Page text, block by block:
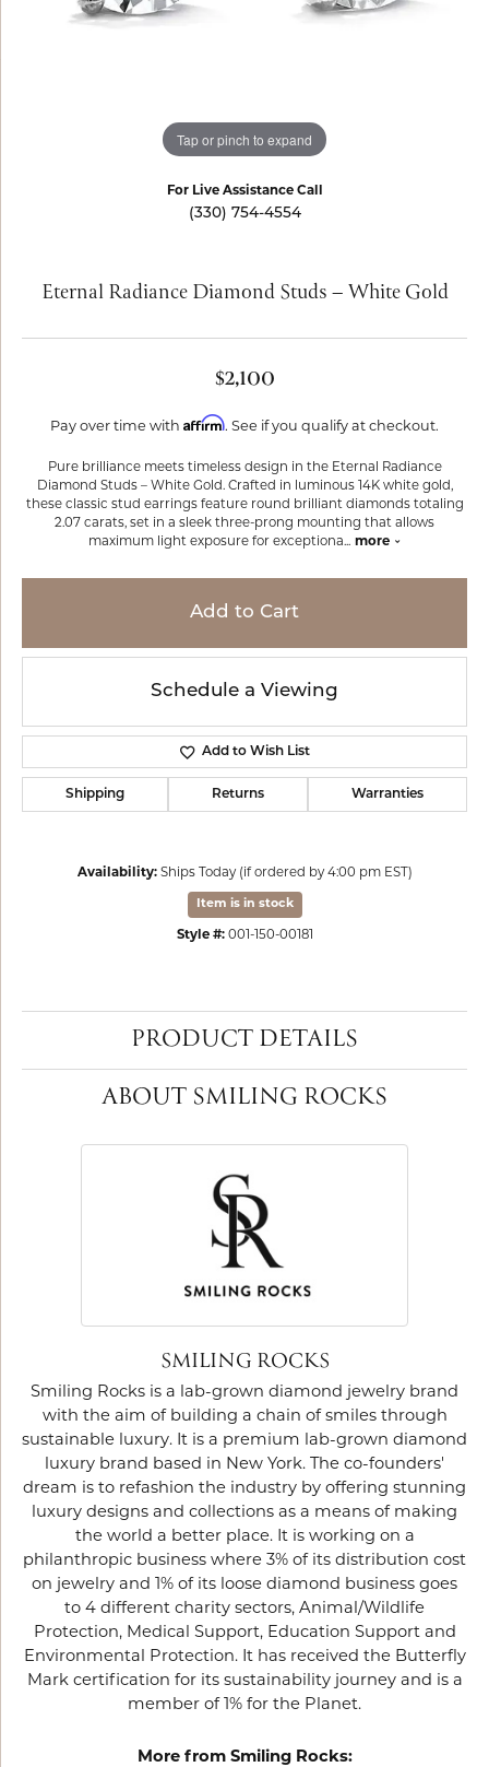
Tap or pinch to expand
For Live Assistance Call
(330) 754-4554
Eternal Radiance Diamond Studs – White Gold
$2,100
Pay over time with Affirm. See if you qualify at checkout.
Pure brilliance meets timeless design in the Eternal Radiance
Diamond Studs – White Gold. Crafted in luminous 14K white gold,
these classic stud earrings feature round brilliant diamonds totaling
2.07 carats, set in a sleek three-prong mounting that allows
maximum light exposure for exceptiona... more
Add to Cart
Schedule a Viewing
Add to Wish List
Shipping Returns Warranties
Availability: Ships Today (if ordered by 4:00 pm EST)
Item is in stock
Style #: 001-150-00181
PRODUCT DETAILS
ABOUT SMILING ROCKS
SMILING ROCKS
Smiling Rocks is a lab-grown diamond jewelry brand
with the aim of building a chain of smiles through
sustainable luxury. It is a premium lab-grown diamond
luxury brand based in New York. The co-founders'
dream is to refashion the industry by offering stunning
luxury designs and collections as a means of making
the world a better place. It is working on a
philanthropic business where 3% of its distribution cost
on jewelry and 1% of its loose diamond business goes
to 4 different charity sectors, Animal/Wildlife
Protection, Medical Support, Education Support and
Environmental Protection. It has received the Butterfly
Mark certification for its sustainability journey and is a
member of 1% for the Planet.
More from Smiling Rocks: